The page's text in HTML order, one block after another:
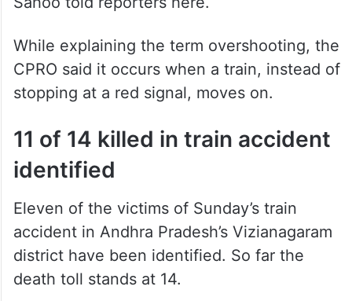
While explaining the term overshooting, the
CPRO said it occurs when a train, instead of
stopping at a red signal, moves on.
11 of 14 killed in train accident
identified
Eleven of the victims of Sunday’s train
accident in Andhra Pradesh’s Vizianagaram
district have been identified. So far the
death toll stands at 14.
The deceased include SMS Rao, loco pilot